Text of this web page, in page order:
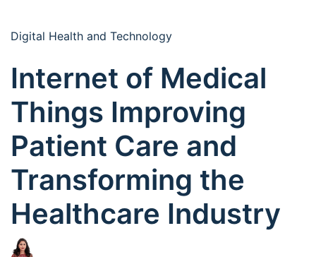
Digital Health and Technology
Internet of Medical
Things Improving
Patient Care and
Transforming the
Healthcare Industry